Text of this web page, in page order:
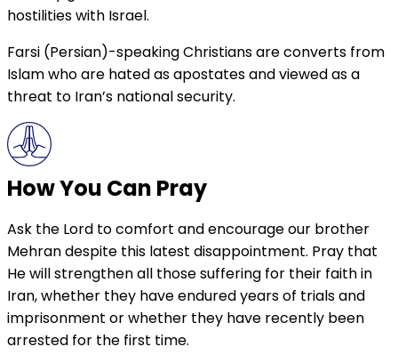
hostilities with Israel.
Farsi (Persian)-speaking Christians are converts from
Islam who are hated as apostates and viewed as a
threat to Iran’s national security.
How You Can Pray
Ask the Lord to comfort and encourage our brother
Mehran despite this latest disappointment. Pray that
He will strengthen all those suffering for their faith in
Iran, whether they have endured years of trials and
imprisonment or whether they have recently been
arrested for the first time.